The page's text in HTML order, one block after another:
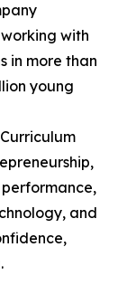
with
in more than
young
and